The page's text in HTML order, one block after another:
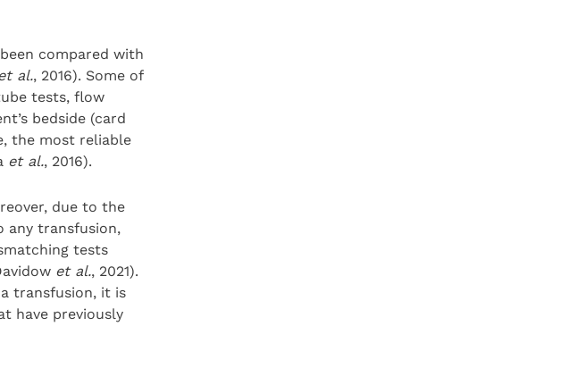
compared with
al., 2016). Some of
tests, flow
bedside (card
the most reliable
et al., 2016).
due to the
any transfusion,
tests
et al., 2021).
transfusion, it is
have previously